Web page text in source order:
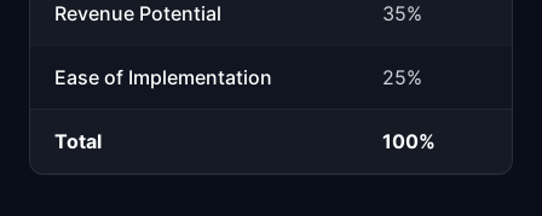
Revenue Potential 35%
Ease of Implementation 25%
Total 100%